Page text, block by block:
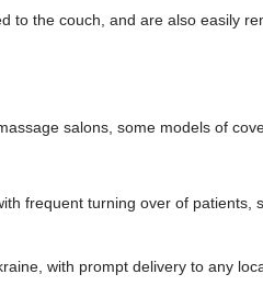
to the couch, and are also easily
salons, some models of
frequent turning over of patients,
with prompt delivery to any